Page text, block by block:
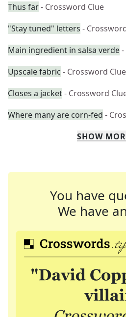
Thus far- Crossword Clue
"Stay tuned" letters -
Main ingredient in salsa verde
Upscale fabric - Crossword Clue
Closes a jacket- Crossword
Where many are corn-fed -
SHOW
You have
We have